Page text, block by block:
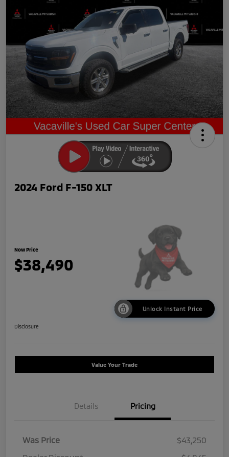
2024 Ford F-150 XLT
Now Price
$38,490
Unlock Instant Price
Disclosure
Value Your Trade
Details Pricing
Was Price
$43,250